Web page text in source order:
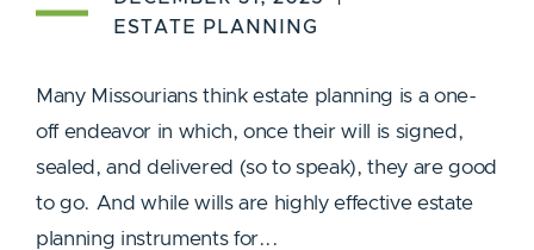
ESTATE PLANNING
Many Missourians think estate planning is a one-
off endeavor in which, once their will is signed,
sealed, and delivered (so to speak), they are good
to go. And while wills are highly effective estate
planning instruments for...